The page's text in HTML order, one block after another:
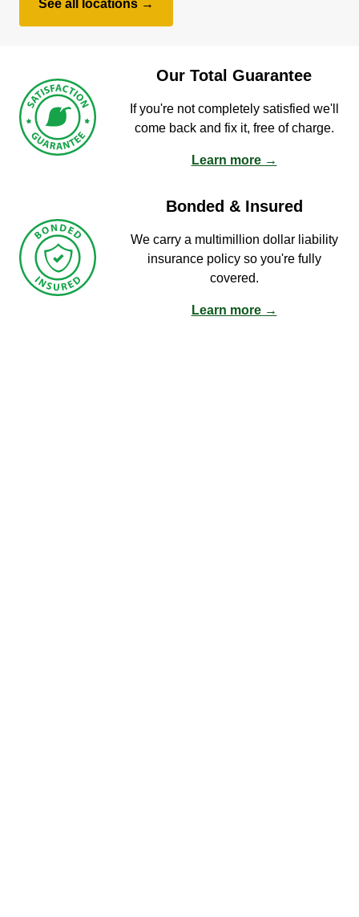
See all locations →
Our Total Guarantee
If you're not completely satisfied we'll
come back and fix it, free of charge.
Learn more →
Bonded & Insured
We carry a multimillion dollar liability
insurance policy so you're fully
covered.
Learn more →